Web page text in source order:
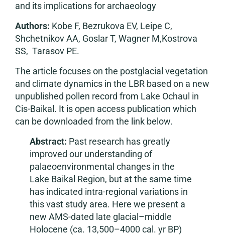
and its implications for archaeology
Authors: Kobe F, Bezrukova EV, Leipe C,
Shchetnikov AA, Goslar T, Wagner M,Kostrova
SS, Tarasov PE.
The article focuses on the postglacial vegetation
and climate dynamics in the LBR based on a new
unpublished pollen record from Lake Ochaul in
Cis-Baikal. It is open access publication which
can be downloaded from the link below.
Abstract: Past research has greatly
improved our understanding of
palaeoenvironmental changes in the
Lake Baikal Region, but at the same time
has indicated intra-regional variations in
this vast study area. Here we present a
new AMS-dated late glacial–middle
Holocene (ca. 13,500–4000 cal. yr BP)